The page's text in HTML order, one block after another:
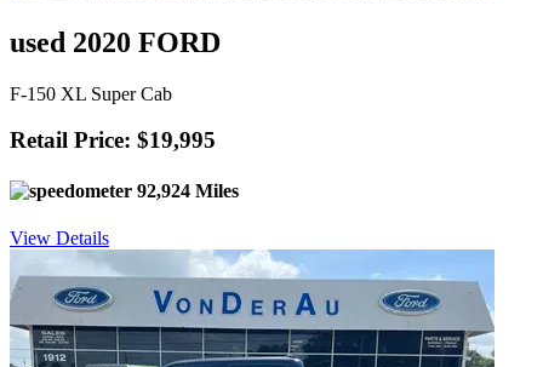
used 2020 FORD
F-150 XL Super Cab
Retail Price: $19,995
92,924 Miles
View Details